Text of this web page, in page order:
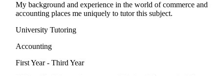
My background and experience in the world of commerce and
accounting places me uniquely to tutor this subject.
University Tutoring
Accounting
First Year - Third Year